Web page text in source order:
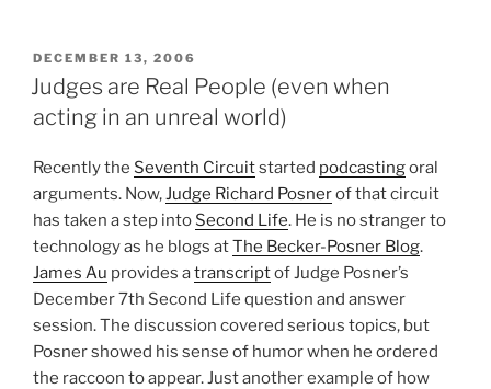
POSTED
ON
DECEMBER 13, 2006
Judges are Real People (even when
acting in an unreal world)
Recently the Seventh Circuitstarted podcastingoral
arguments. Now,Judge Richard Posnerof that circuit
has taken a step into Second Life. He is no stranger to
technology as he blogs atThe Becker-Posner Blog.
James Au provides atranscriptof Judge Posner’s
December 7th Second Life question and answer
session. The discussion covered serious topics, but
Posner showed his sense of humor when he ordered
the raccoon to appear. Just another example of how